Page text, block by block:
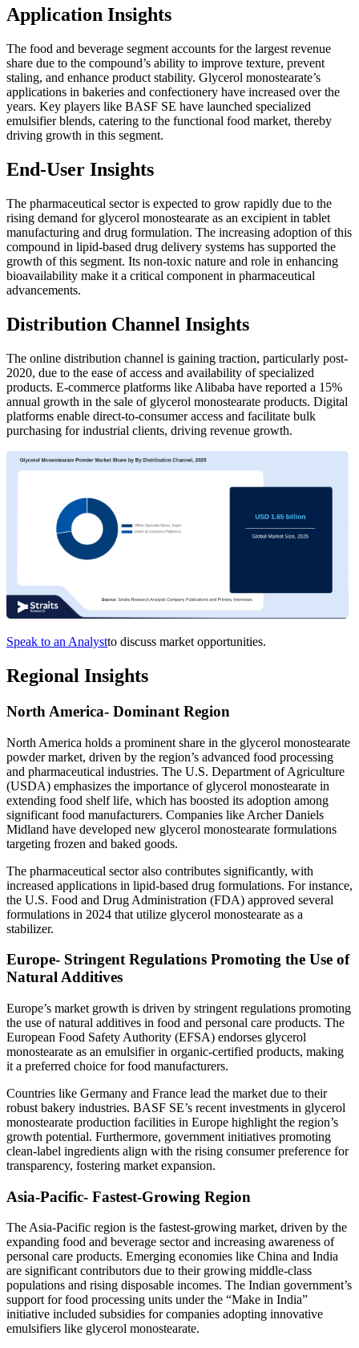
Application Insights
The food and beverage segment accounts for the largest revenue
share due to the compound’s ability to improve texture, prevent
staling, and enhance product stability. Glycerol monostearate’s
applications in bakeries and confectionery have increased over the
years. Key players like BASF SE have launched specialized
emulsifier blends, catering to the functional food market, thereby
driving growth in this segment.
End-User Insights
The pharmaceutical sector is expected to grow rapidly due to the
rising demand for glycerol monostearate as an excipient in tablet
manufacturing and drug formulation. The increasing adoption of this
compound in lipid-based drug delivery systems has supported the
growth of this segment. Its non-toxic nature and role in enhancing
bioavailability make it a critical component in pharmaceutical
advancements.
Distribution Channel Insights
The online distribution channel is gaining traction, particularly post-
2020, due to the ease of access and availability of specialized
products. E-commerce platforms like Alibaba have reported a 15%
annual growth in the sale of glycerol monostearate products. Digital
platforms enable direct-to-consumer access and facilitate bulk
purchasing for industrial clients, driving revenue growth.
Speak to an Analystto discuss market opportunities.
Regional Insights
North America- Dominant Region
North America holds a prominent share in the glycerol monostearate
powder market, driven by the region’s advanced food processing
and pharmaceutical industries. The U.S. Department of Agriculture
(USDA) emphasizes the importance of glycerol monostearate in
extending food shelf life, which has boosted its adoption among
significant food manufacturers. Companies like Archer Daniels
Midland have developed new glycerol monostearate formulations
targeting frozen and baked goods.
The pharmaceutical sector also contributes significantly, with
increased applications in lipid-based drug formulations. For instance,
the U.S. Food and Drug Administration (FDA) approved several
formulations in 2024 that utilize glycerol monostearate as a
stabilizer.
Europe- Stringent Regulations Promoting the Use of
Natural Additives
Europe’s market growth is driven by stringent regulations promoting
the use of natural additives in food and personal care products. The
European Food Safety Authority (EFSA) endorses glycerol
monostearate as an emulsifier in organic-certified products, making
it a preferred choice for food manufacturers.
Countries like Germany and France lead the market due to their
robust bakery industries. BASF SE’s recent investments in glycerol
monostearate production facilities in Europe highlight the region’s
growth potential. Furthermore, government initiatives promoting
clean-label ingredients align with the rising consumer preference for
transparency, fostering market expansion.
Asia-Pacific- Fastest-Growing Region
The Asia-Pacific region is the fastest-growing market, driven by the
expanding food and beverage sector and increasing awareness of
personal care products. Emerging economies like China and India
are significant contributors due to their growing middle-class
populations and rising disposable incomes. The Indian government’s
support for food processing units under the “Make in India”
initiative included subsidies for companies adopting innovative
emulsifiers like glycerol monostearate.